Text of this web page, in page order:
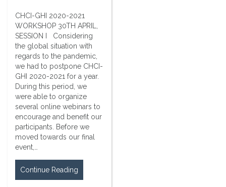
CHCI-GHI 2020-2021
WORKSHOP 30TH APRIL,
SESSION I Considering
the global situation with
regards to the pandemic,
we had to postpone CHCI-
GHI 2020-2021 for a year.
During this period, we
were able to organize
several online webinars to
encourage and benefit our
participants. Before we
moved towards our final
event,…
Continue Reading